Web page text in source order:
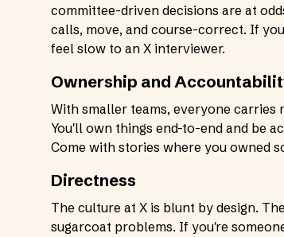
committee-driven decisions are at
calls, move, and course-correct. If
feel slow to an X interviewer.
Ownership and
With smaller teams, everyone carries
You'll own things end-to-end and be
Come with stories where you owned
Directness
The culture at X is blunt by design.
sugarcoat problems. If you're